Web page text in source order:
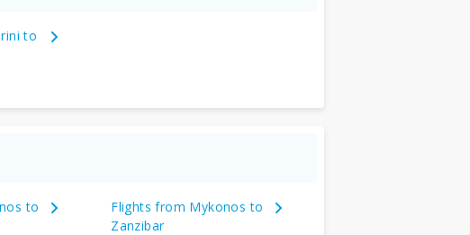
to
to
Flights from Mykonos to
Zanzibar